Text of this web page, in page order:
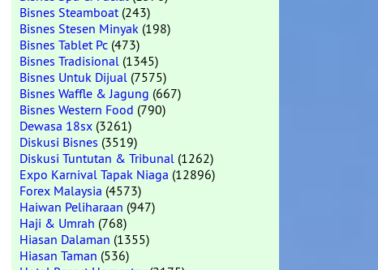
Bisnes Steamboat(243)
Bisnes Stesen Minyak (198)
Bisnes Tablet Pc (473)
Bisnes Tradisional (1345)
Bisnes Untuk Dijual (7575)
Bisnes Waffle & Jagung (667)
Bisnes Western Food (790)
Dewasa 18sx (3261)
Diskusi Bisnes (3519)
Diskusi Tuntutan & Tribunal (1262)
Expo Karnival Tapak Niaga (12896)
Forex Malaysia (4573)
Haiwan Peliharaan (947)
Haji & Umrah (768)
Hiasan Dalaman (1355)
Hiasan Taman (536)